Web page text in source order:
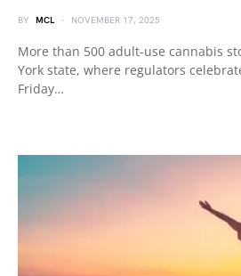
BY MCL NOVEMBER 17, 2025
More than 500 adult-use cannabis
York state, where regulators
Friday…